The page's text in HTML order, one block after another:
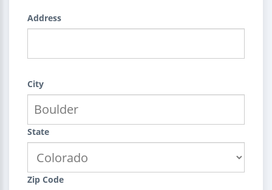
Address
City
State
Zip Code